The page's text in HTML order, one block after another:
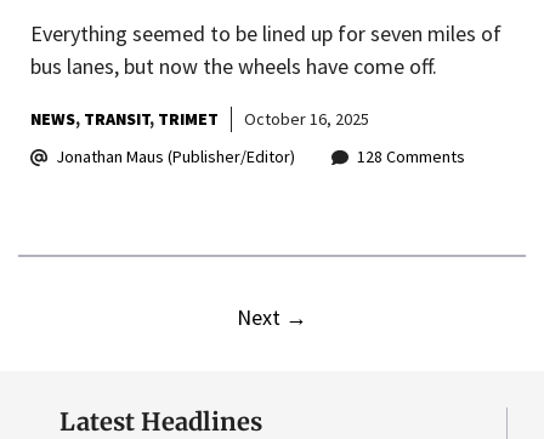
Everything seemed to be lined up for seven miles of
bus lanes, but now the wheels have come off.
NEWS TRANSIT TRIMET
October 16, 2025
Jonathan Maus (Publisher/Editor)
128 Comments
Next →
Latest Headlines